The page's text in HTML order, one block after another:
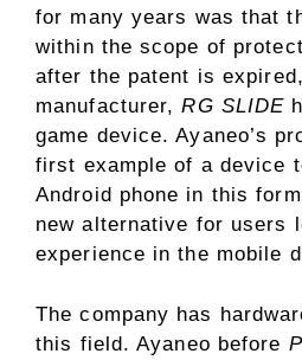
for many years was that
within the scope of
after the patent is
manufacturer,RG SLIDE
game device. Ayaneo’s
first example of a device
Android phone in this
new alternative for users
experience in the mobile
The company has
this field. Ayaneo before